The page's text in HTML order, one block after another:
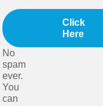
Click
Here
No
spam
ever.
You
can